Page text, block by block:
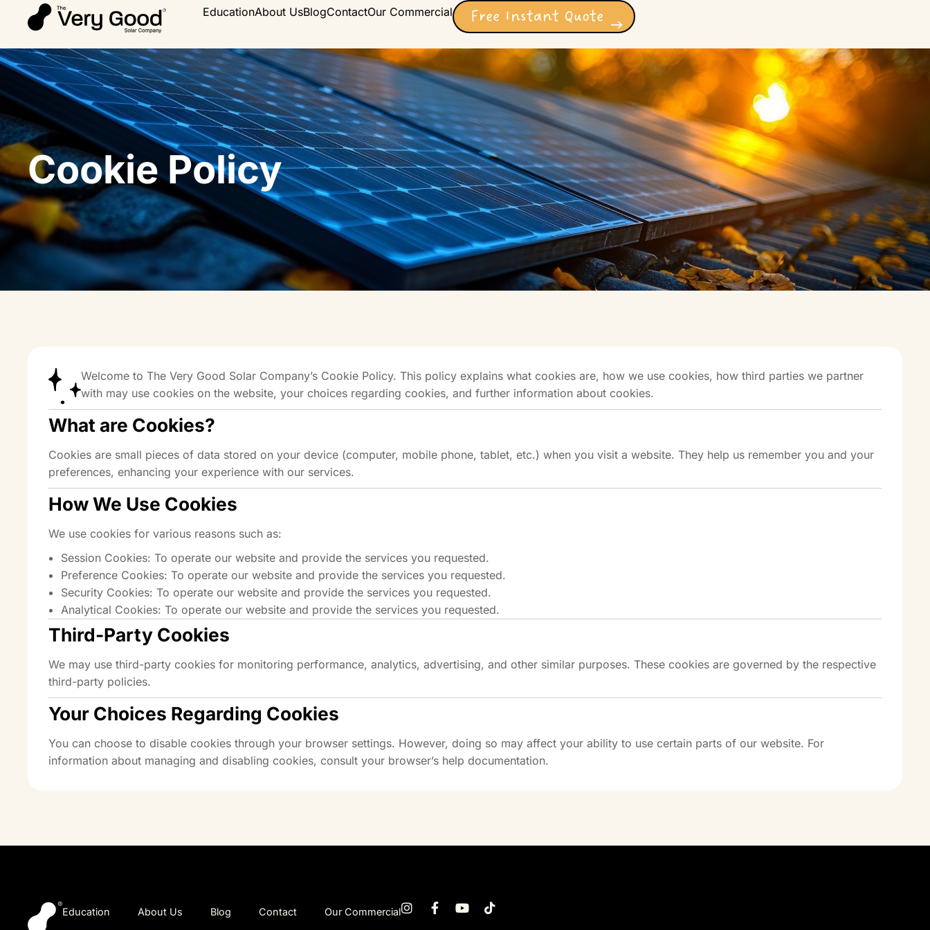
EducationAbout UsBlogContactOur Commercial Free Instant Quote
Cookie Policy
Welcome to The Very Good Solar Company’s Cookie Policy. This policy explains what cookies are, how we use cookies, how third parties we partner
with may use cookies on the website, your choices regarding cookies, and further information about cookies.
What are Cookies?
Cookies are small pieces of data stored on your device (computer, mobile phone, tablet, etc.) when you visit a website. They help us remember you and your
preferences, enhancing your experience with our services.
How We Use Cookies
We use cookies for various reasons such as:
Session Cookies: To operate our website and provide the services you requested.
Preference Cookies: To operate our website and provide the services you requested.
Security Cookies: To operate our website and provide the services you requested.
Analytical Cookies: To operate our website and provide the services you requested.
Third-Party Cookies
We may use third-party cookies for monitoring performance, analytics, advertising, and other similar purposes. These cookies are governed by the respective
third-party policies.
Your Choices Regarding Cookies
You can choose to disable cookies through your browser settings. However, doing so may affect your ability to use certain parts of our website. For
information about managing and disabling cookies, consult your browser’s help documentation.
Education About Us Blog Contact Our Commercial